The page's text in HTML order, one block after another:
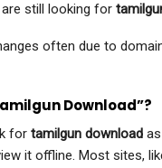
still looking for
often due to
Download”?
for tamilgun download
it offline. Most sites,